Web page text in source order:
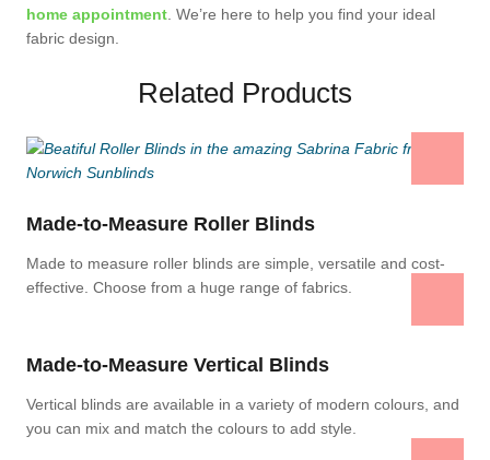
home appointment . We’re here to help you find your ideal
fabric design.
Related Products
Made-to-Measure Roller Blinds
Made to measure roller blinds are simple, versatile and cost-
effective. Choose from a huge range of fabrics.
Made-to-Measure Vertical Blinds
Vertical blinds are available in a variety of modern colours, and
you can mix and match the colours to add style.